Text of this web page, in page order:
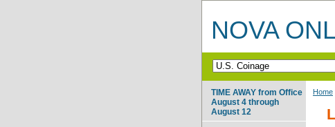
NOVA
Home
TIME AWAY from Office
August 4 through
August 12